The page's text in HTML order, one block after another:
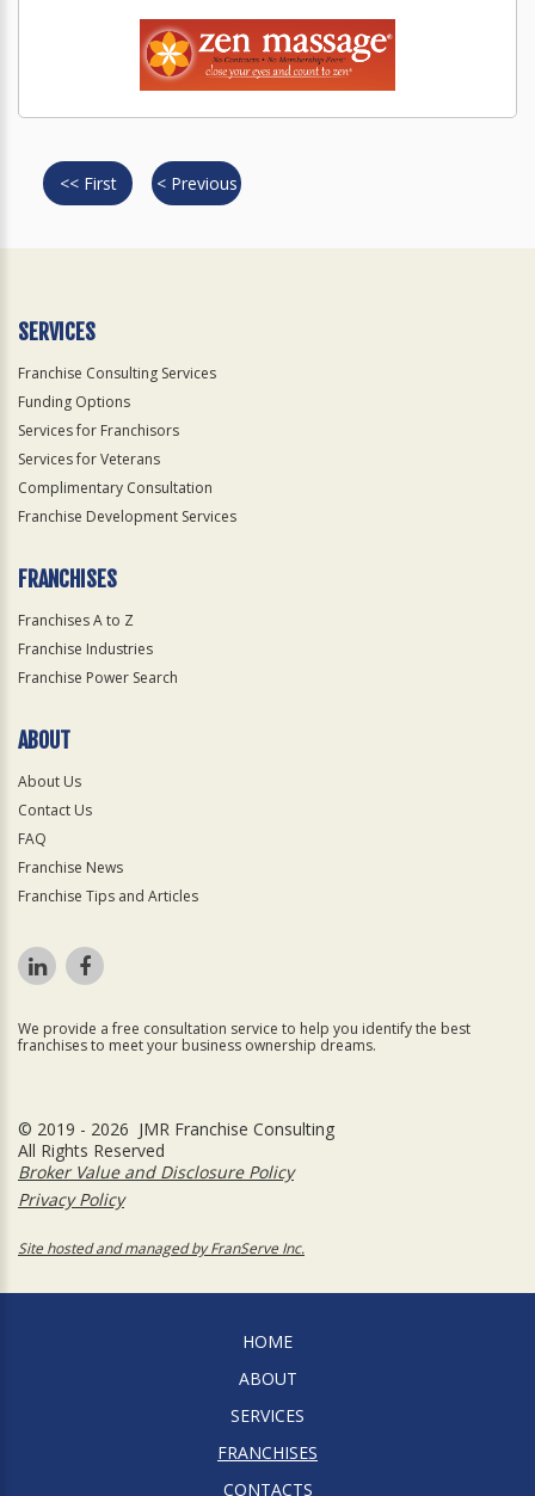
<< First < Previous
SERVICES
Franchise Consulting Services
Funding Options
Services for Franchisors
Services for Veterans
Complimentary Consultation
Franchise Development Services
FRANCHISES
Franchises A to Z
Franchise Industries
Franchise Power Search
ABOUT
About Us
Contact Us
FAQ
Franchise News
Franchise Tips and Articles
We provide a free consultation service to help you identify the best
franchises to meet your business ownership dreams.
© 2019 - 2026 JMR Franchise Consulting
All Rights Reserved
Broker Value and Disclosure Policy
Privacy Policy
Site hosted and managed by FranServe Inc.
HOME
ABOUT
SERVICES
FRANCHISES
CONTACTS